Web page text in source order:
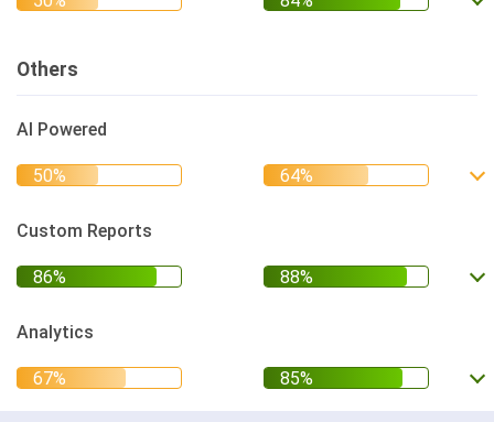
Others
AI Powered
Custom Reports
Analytics